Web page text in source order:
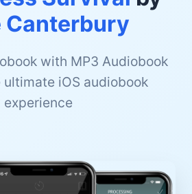
Canterbury
with MP3 Audiobook
iOS audiobook
experience